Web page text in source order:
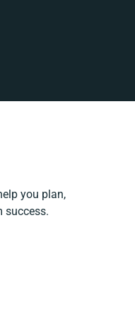
you plan,
success.